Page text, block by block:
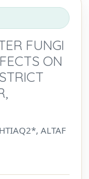
FUNGI
ON
ALTAF